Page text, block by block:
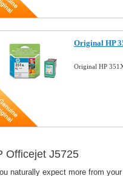
Original HP
Original HP
Officejet J5725
naturally expect more from